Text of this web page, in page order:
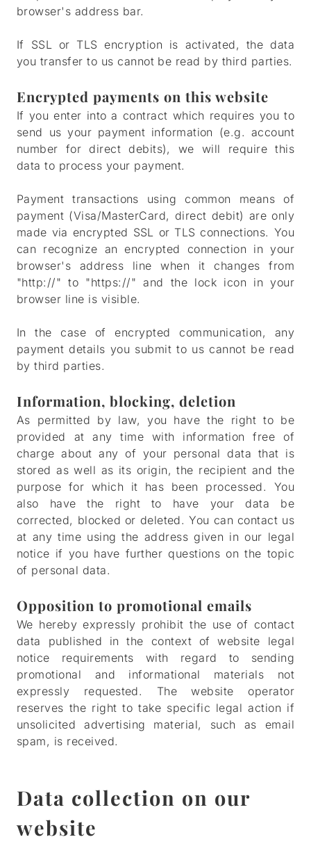
browser's address bar.
If SSL or TLS encryption is activated, the data
you transfer to us cannot be read by third parties.
Encrypted payments on this website
If you enter into a contract which requires you to
send us your payment information (e.g. account
number for direct debits), we will require this
data to process your payment.
Payment transactions using common means of
payment (Visa/MasterCard, direct debit) are only
made via encrypted SSL or TLS connections. You
can recognize an encrypted connection in your
browser's address line when it changes from
"http://" to "https://" and the lock icon in your
browser line is visible.
In the case of encrypted communication, any
payment details you submit to us cannot be read
by third parties.
Information, blocking, deletion
As permitted by law, you have the right to be
provided at any time with information free of
charge about any of your personal data that is
stored as well as its origin, the recipient and the
purpose for which it has been processed. You
also have the right to have your data be
corrected, blocked or deleted. You can contact us
at any time using the address given in our legal
notice if you have further questions on the topic
of personal data.
Opposition to promotional emails
We hereby expressly prohibit the use of contact
data published in the context of website legal
notice requirements with regard to sending
promotional and informational materials not
expressly requested. The website operator
reserves the right to take specific legal action if
unsolicited advertising material, such as email
spam, is received.
Data collection on our
website